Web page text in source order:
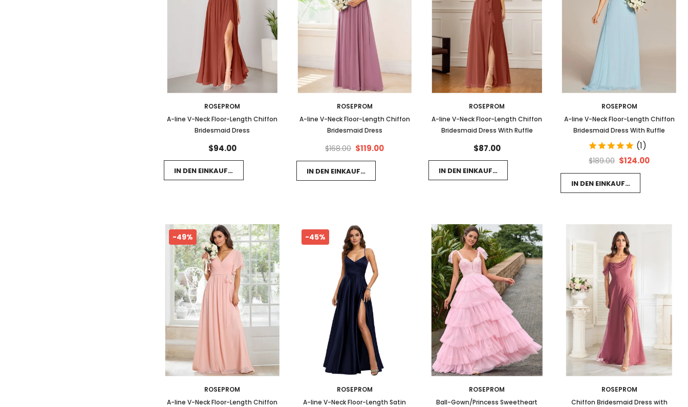
ROSEPROM
A-line V-Neck Floor-Length Chiffon
Bridesmaid Dress
$94.00
IN DEN EINKAUFSWAGEN LEGEN
ROSEPROM
A-line V-Neck Floor-Length Chiffon
Bridesmaid Dress
$168.00 $119.00
IN DEN EINKAUFSWAGEN LEGEN
ROSEPROM
A-line V-Neck Floor-Length Chiffon
Bridesmaid Dress With Ruffle
$87.00
IN DEN EINKAUFSWAGEN LEGEN
ROSEPROM
A-line V-Neck Floor-Length Chiffon
Bridesmaid Dress With Ruffle
(1)
$189.00 $124.00
IN DEN EINKAUFSWAGEN LEGEN
-49%
ROSEPROM
A-line V-Neck Floor-Length Chiffon
-45%
ROSEPROM
A-line V-Neck Floor-Length Satin
ROSEPROM
Ball-Gown/Princess Sweetheart
ROSEPROM
Chiffon Bridesmaid Dress with